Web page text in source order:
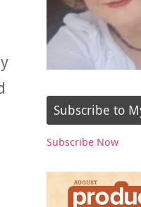
Subscribe to
Subscribe Now